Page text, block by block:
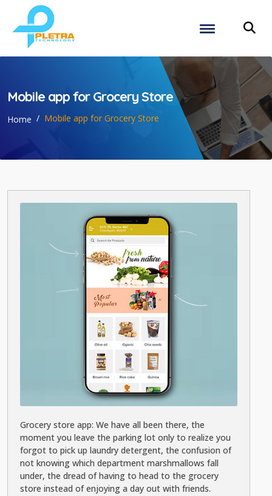
Mobile app for Grocery Store
Home Mobile app for Grocery Store
Grocery store app: We have all been there, the
moment you leave the parking lot only to realize you
forgot to pick up laundry detergent, the confusion of
not knowing which department marshmallows fall
under, the dread of having to head to the grocery
store instead of enjoying a day out with friends.